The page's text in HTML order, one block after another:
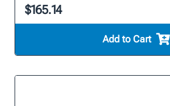
$165.14
Add to Cart